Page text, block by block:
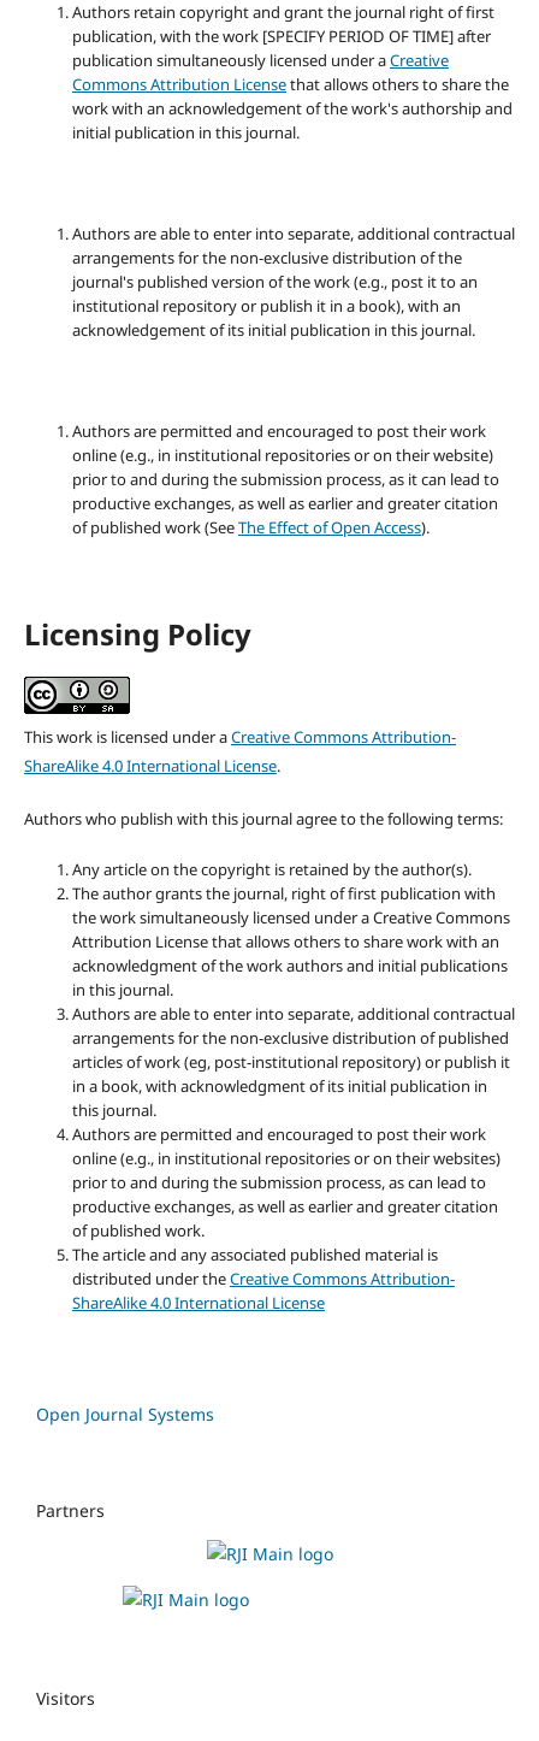
Authors retain copyright and grant the journal right of first
publication, with the work [SPECIFY PERIOD OF TIME] after
publication simultaneously licensed under aCreative
Commons Attribution Licensethat allows others to share the
work with an acknowledgement of the work's authorship and
initial publication in this journal.
Authors are able to enter into separate, additional contractual
arrangements for the non-exclusive distribution of the
journal's published version of the work (e.g., post it to an
institutional repository or publish it in a book), with an
acknowledgement of its initial publication in this journal.
Authors are permitted and encouraged to post their work
online (e.g., in institutional repositories or on their website)
prior to and during the submission process, as it can lead to
productive exchanges, as well as earlier and greater citation
of published work (SeeThe Effect of Open Access).
Licensing Policy
This work is licensed under aCreative Commons Attribution-
ShareAlike 4.0 International License.
Authors who publish with this journal agree to the following terms:
Any article on the copyright is retained by the author(s).
The author grants the journal, right of first publication with
the work simultaneously licensed under a Creative Commons
Attribution License that allows others to share work with an
acknowledgment of the work authors and initial publications
in this journal.
Authors are able to enter into separate, additional contractual
arrangements for the non-exclusive distribution of published
articles of work (eg, post-institutional repository) or publish it
in a book, with acknowledgment of its initial publication in
this journal.
Authors are permitted and encouraged to post their work
online (e.g., in institutional repositories or on their websites)
prior to and during the submission process, as can lead to
productive exchanges, as well as earlier and greater citation
of published work.
The article and any associated published material is
distributed under theCreative Commons Attribution-
ShareAlike 4.0 International License
Open Journal Systems
Partners
Visitors